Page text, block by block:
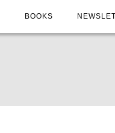
BOOKS